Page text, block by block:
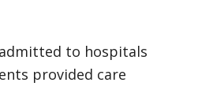
to hospitals
provided care